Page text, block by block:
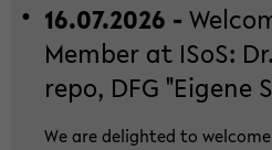
16.07.2026 -
Mem­ber at ISoS:
re­po, DFG "Ei­ge­ne
We are de­ligh­ted to